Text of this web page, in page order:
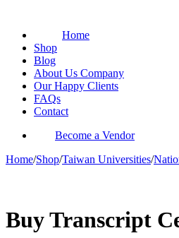
Home
Shop
Blog
About Us Company
Our Happy Clients
FAQs
Contact
Become a Vendor
Home/Shop/Taiwan Universities/
Buy Transcript